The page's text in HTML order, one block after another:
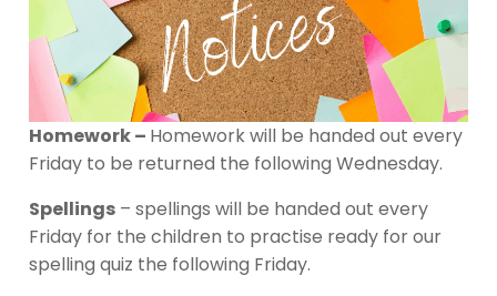
Homework – Homework will be handed out every
Friday to be returned the following Wednesday.
Spellings – spellings will be handed out every
Friday for the children to practise ready for our
spelling quiz the following Friday.